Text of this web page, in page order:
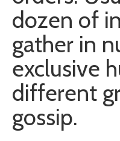
dozen of
gather in
exclusive
different
gossip.